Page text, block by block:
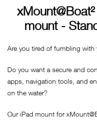
mount -
Are you tired of fumbling
Do you want a secure and
apps, navigation tools, and
on the water?
Our iPad mount for